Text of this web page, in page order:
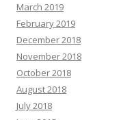
March 2019
February 2019
December 2018
November 2018
October 2018
August 2018
July 2018